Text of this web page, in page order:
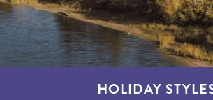
HOLIDAY